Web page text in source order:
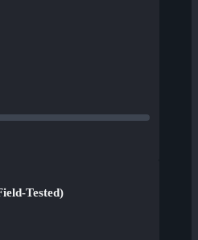
Tested)